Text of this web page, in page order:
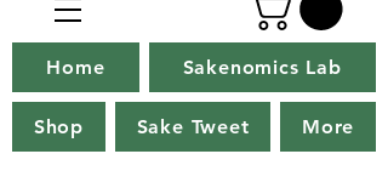
Home Sakenomics Lab
Shop Sake Tweet More